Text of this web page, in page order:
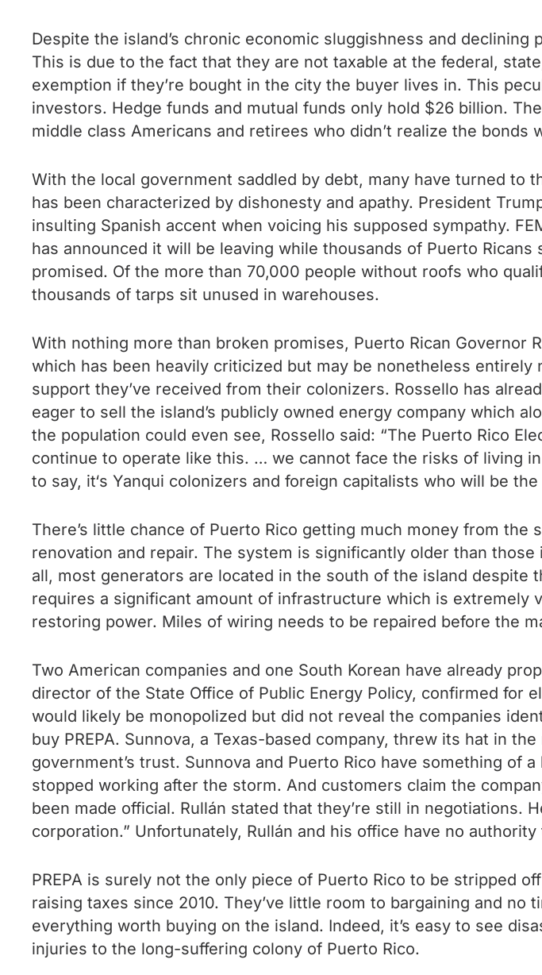
Despite the island’s chronic economic sluggishness and
This is due to the fact that they are not taxable at the federal,
exemption if they’re bought in the city the buyer lives in. This
investors. Hedge funds and mutual funds only hold $26 billion.
middle class Americans and retirees who didn’t realize the bonds
With the local government saddled by debt, many have turned to
has been characterized by dishonesty and apathy. President
insulting Spanish accent when voicing his supposed sympathy.
has announced it will be leaving while thousands of Puerto
promised. Of the more than 70,000 people without roofs who
thousands of tarps sit unused in warehouses.
With nothing more than broken promises, Puerto Rican Governor
which has been heavily criticized but may be nonetheless
support they’ve received from their colonizers. Rossello has
eager to sell the island’s publicly owned energy company which
the population could even see, Rossello said: “The Puerto Rico
continue to operate like this. … we cannot face the risks of living
to say, it‘s Yanqui colonizers and foreign capitalists who will be the
There’s little chance of Puerto Rico getting much money from the
renovation and repair. The system is significantly older than
all, most generators are located in the south of the island despite
requires a significant amount of infrastructure which is extremely
restoring power. Miles of wiring needs to be repaired before the
Two American companies and one South Korean have already
director of the State Office of Public Energy Policy, confirmed for
would likely be monopolized but did not reveal the companies
buy PREPA. Sunnova, a Texas-based company, threw its hat in
government’s trust. Sunnova and Puerto Rico have something of
stopped working after the storm. And customers claim the
been made official. Rullán stated that they’re still in negotiations.
corporation.” Unfortunately, Rullán and his office have no
PREPA is surely not the only piece of Puerto Rico to be stripped
raising taxes since 2010. They’ve little room to bargaining and
everything worth buying on the island. Indeed, it’s easy to see
injuries to the long-suffering colony of Puerto Rico.